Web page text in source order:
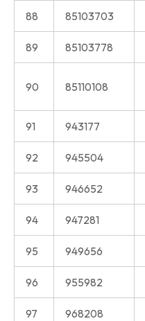
88 85103703
89 85103778
90 85110108
91 943177
92 945504
93 946652
94 947281
95 949656
96 955982
97 968208